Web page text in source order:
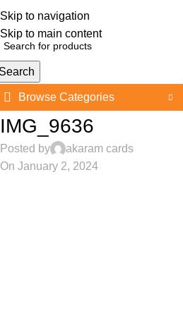
Skip to navigation
Skip to main content
362, 360, 364 Hospital Rd, Jaffna
Browse Categories
IMG_9636
Posted by
akaram cards
On January 2, 2024